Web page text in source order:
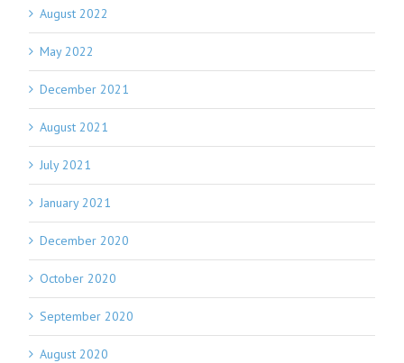
August 2022
May 2022
December 2021
August 2021
July 2021
January 2021
December 2020
October 2020
September 2020
August 2020